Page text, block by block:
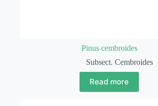
Pinus cembroides
Subsect. Cembroides
Read more